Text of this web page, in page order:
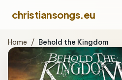
christiansongs.eu
Home / Behold the Kingdom